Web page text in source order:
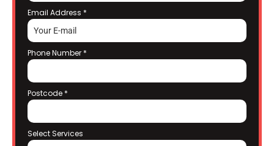
Email Address *
Phone Number *
Postcode *
Select Services